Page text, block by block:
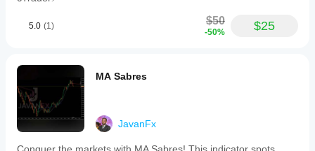
by
to
This
tool
supports
markets
including
5.0 (1) $50
-50% $25
MA Sabres
JavanFx